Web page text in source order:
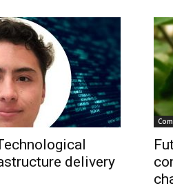
delivery